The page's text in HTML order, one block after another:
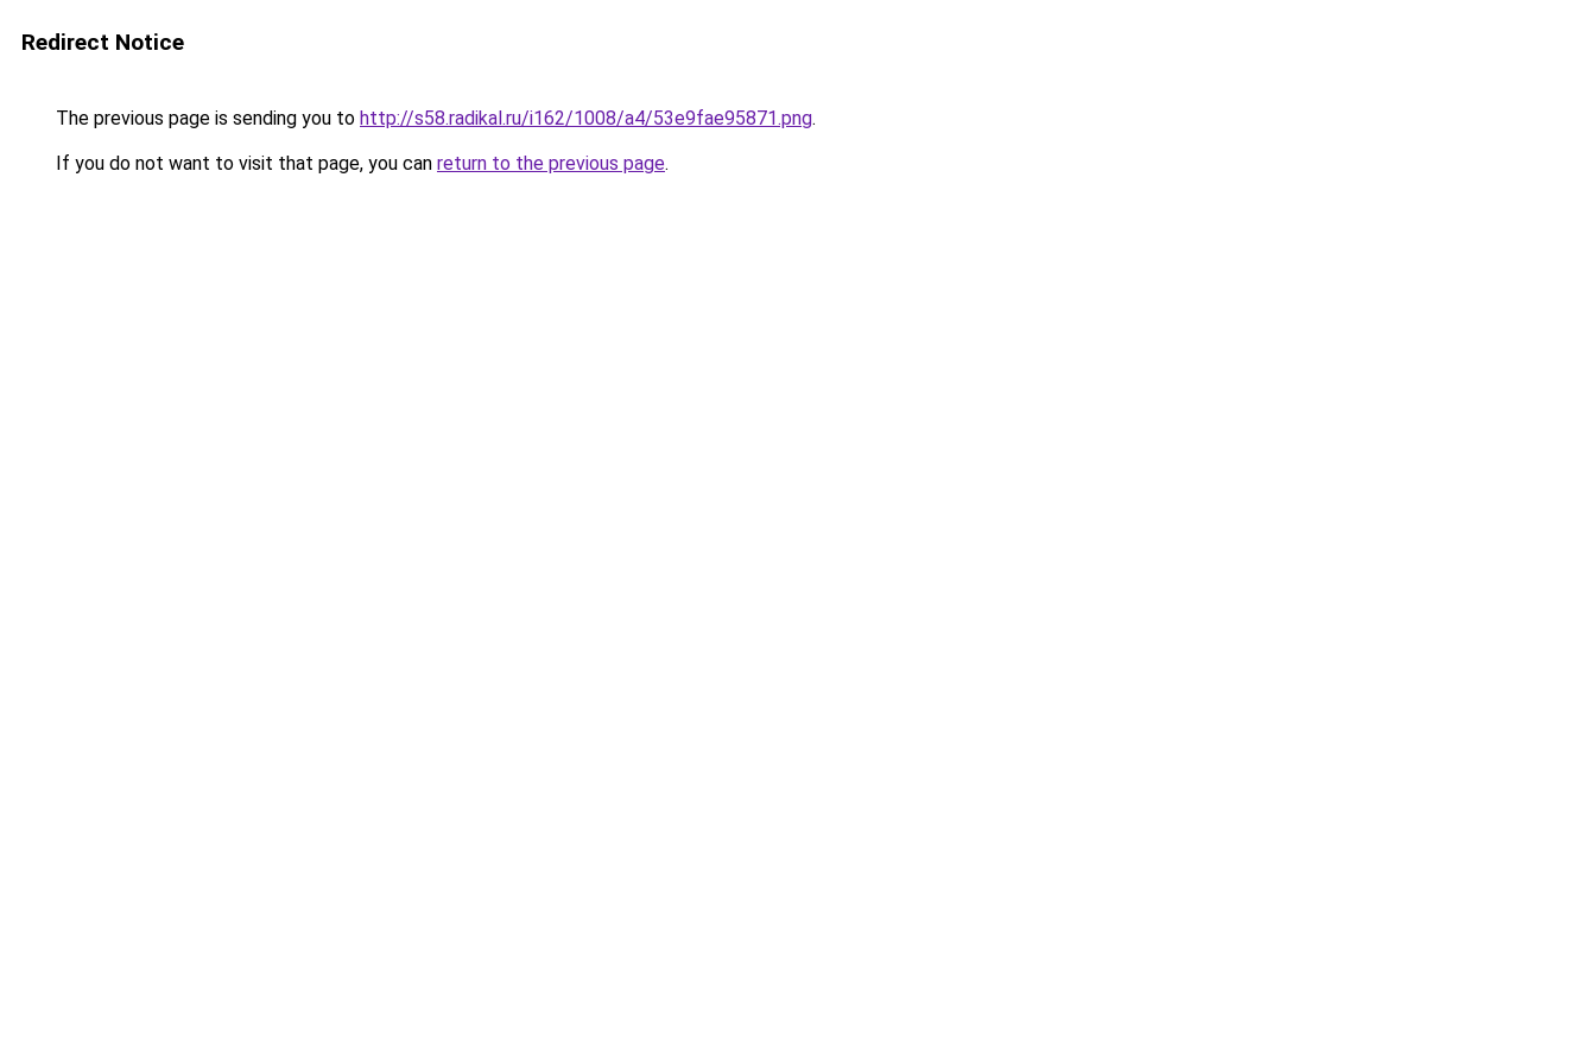
Redirect Notice
The previous page is sending you to http://s58.radikal.ru/i162/1008/a4/53e9fae95871.png.
If you do not want to visit that page, you can return to the previous page.